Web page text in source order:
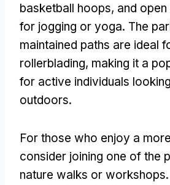
basketball hoops, and
for jogging or yoga. The
maintained paths are ideal
rollerblading, making it a
for active individuals
outdoors.
For those who enjoy a
consider joining one of the
nature walks or workshops.